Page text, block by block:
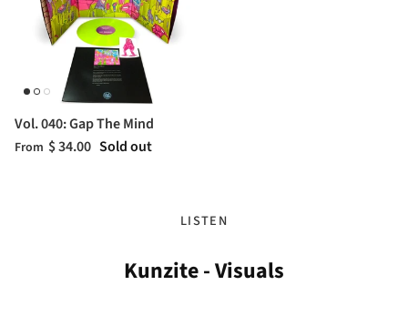
Vol. 040: Gap The Mind
From $ 34.00 Sold out
LISTEN
Kunzite - Visuals